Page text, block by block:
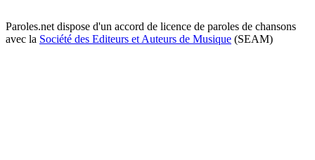
Paroles.net dispose d'un accord de licence de paroles de chansons
avec la Société des Editeurs et Auteurs de Musique (SEAM)